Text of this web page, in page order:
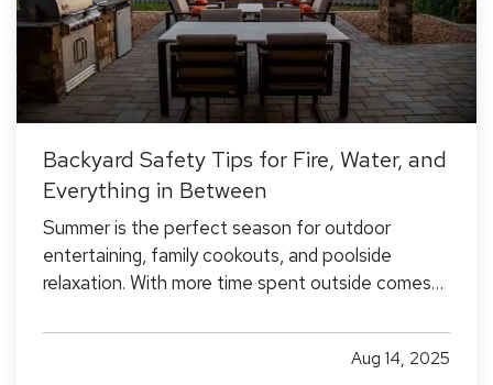
Backyard Safety Tips for Fire, Water, and
Everything in Between
Summer is the perfect season for outdoor
entertaining, family cookouts, and poolside
relaxation. With more time spent outside comes
accidents and insurance claims. From fire pits and
pools to trampolines and grills, backyard features
Aug 14, 2025